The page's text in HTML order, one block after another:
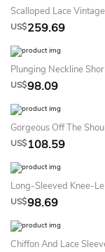
US$259.69
US$98.09
US$108.59
US$98.69